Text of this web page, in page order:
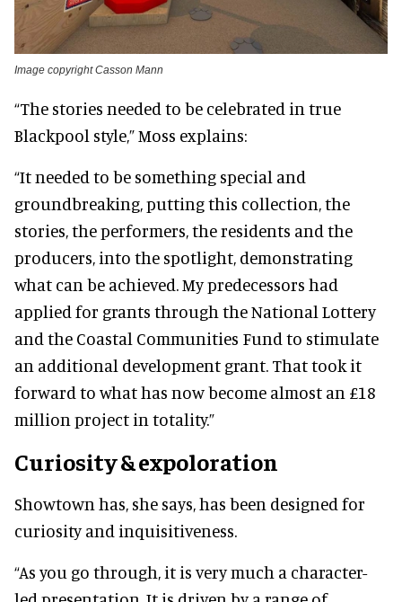
Image copyright Casson Mann
“The stories needed to be celebrated in true
Blackpool style,” Moss explains:
“It needed to be something special and
groundbreaking, putting this collection, the
stories, the performers, the residents and the
producers, into the spotlight, demonstrating
what can be achieved. My predecessors had
applied for grants through the National Lottery
and the Coastal Communities Fund to stimulate
an additional development grant. That took it
forward to what has now become almost an £18
million project in totality.”
Curiosity & expoloration
Showtown has, she says, has been designed for
curiosity and inquisitiveness.
“As you go through, it is very much a character-